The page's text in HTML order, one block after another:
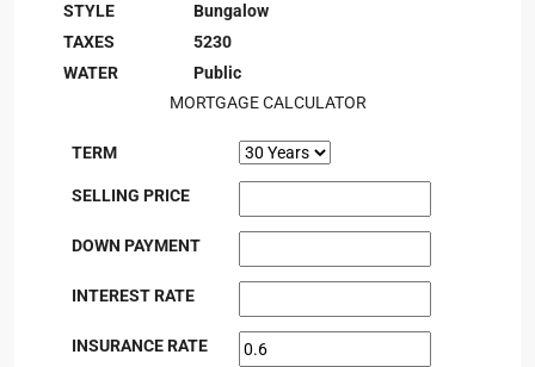
STYLE
Bungalow
TAXES
5230
WATER
Public
MORTGAGE CALCULATOR
TERM
SELLING PRICE
DOWN PAYMENT
INTEREST RATE
INSURANCE RATE